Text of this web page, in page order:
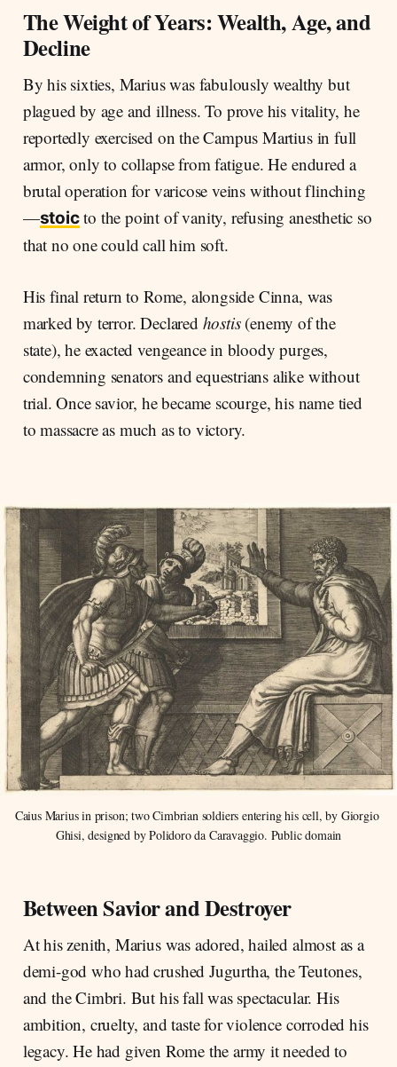
The Weight of Years: Wealth, Age, and
Decline
By his sixties, Marius was fabulously wealthy but
plagued by age and illness. To prove his vitality, he
reportedly exercised on the Campus Martius in full
armor, only to collapse from fatigue. He endured a
brutal operation for varicose veins without flinching
—stoicto the point of vanity, refusing anesthetic so
that no one could call him soft.
His final return to Rome, alongside Cinna, was
marked by terror. Declared hostis(enemy of the
state), he exacted vengeance in bloody purges,
condemning senators and equestrians alike without
trial. Once savior, he became scourge, his name tied
to massacre as much as to victory.
Caius Marius in prison; two Cimbrian soldiers entering his cell, by Giorgio
Ghisi, designed by Polidoro da Caravaggio. Public domain
Between Savior and Destroyer
At his zenith, Marius was adored, hailed almost as a
demi-god who had crushed Jugurtha, the Teutones,
and the Cimbri. But his fall was spectacular. His
ambition, cruelty, and taste for violence corroded his
legacy. He had given Rome the army it needed to